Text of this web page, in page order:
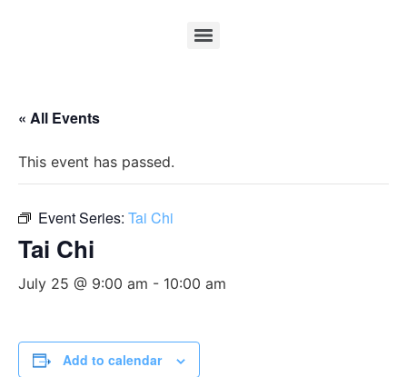
« All Events
This event has passed.
Event Series: Tai Chi
Tai Chi
July 25 @ 9:00 am - 10:00 am
Add to calendar